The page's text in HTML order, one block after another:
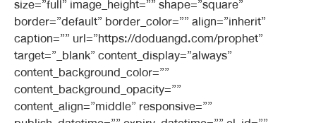
size=”full” image_height=”” shape=”square”
border=”default” border_color=”” align=”inherit”
caption=”” url=”https://doduangd.com/prophet”
target=”_blank” content_display=”always”
content_background_color=””
content_background_opacity=””
content_align=”middle” responsive=””